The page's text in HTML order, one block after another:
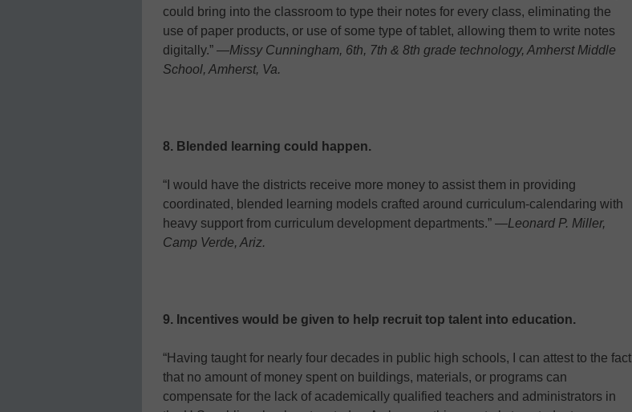
could bring into the classroom to type their notes for every class, eliminating the
use of paper products, or use of some type of tablet, allowing them to write notes
digitally.” —Missy Cunningham, 6th, 7th & 8th grade technology, Amherst Middle
School, Amherst, Va.
8. Blended learning could happen.
“I would have the districts receive more money to assist them in providing
coordinated, blended learning models crafted around curriculum-calendaring with
heavy support from curriculum development departments.” —Leonard P. Miller,
Camp Verde, Ariz.
9. Incentives would be given to help recruit top talent into education.
“Having taught for nearly four decades in public high schools, I can attest to the fact
that no amount of money spent on buildings, materials, or programs can
compensate for the lack of academically qualified teachers and administrators in